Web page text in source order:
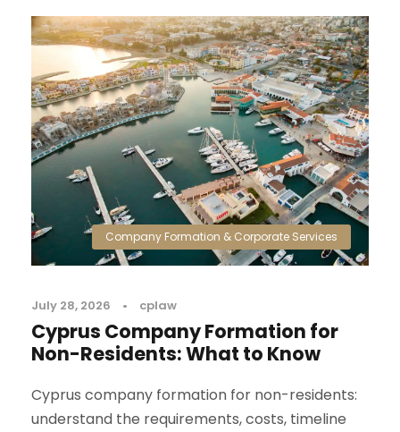
Company Formation & Corporate Services
July 28, 2026 • cplaw
Cyprus Company Formation for
Non-Residents: What to Know
Cyprus company formation for non-residents:
understand the requirements, costs, timeline